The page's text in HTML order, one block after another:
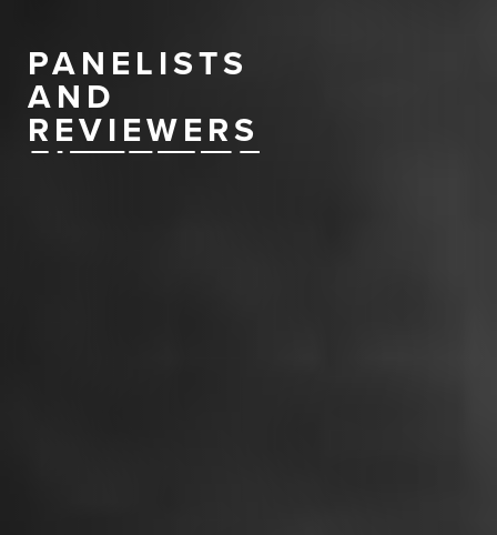
PANELISTS
AND
REVIEWERS